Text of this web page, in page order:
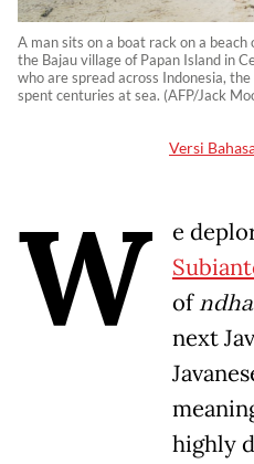
A man sits on a boat rack on a
the Bajau village of Papan Island in
who are spread across Indonesia,
spent centuries at sea. (AFP/Jack
Versi
W e
of
next
highly